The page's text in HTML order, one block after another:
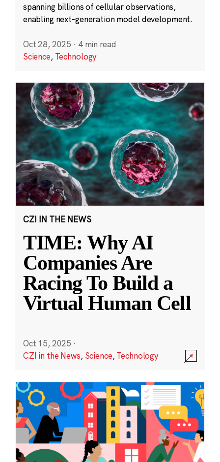
spanning billions of cellular observations,
enabling next-generation model development.
Oct 28, 2025 · 4 min read
Science, Technology
CZI IN THE NEWS
TIME: Why AI
Companies Are
Racing To Build a
Virtual Human Cell
Oct 15, 2025 ·
CZI in the News, Science,Technology